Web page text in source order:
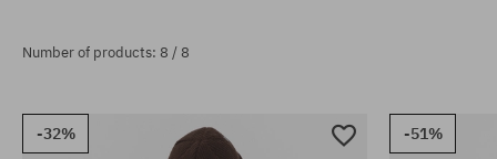
Number of products: 8 / 8
-32% -51%